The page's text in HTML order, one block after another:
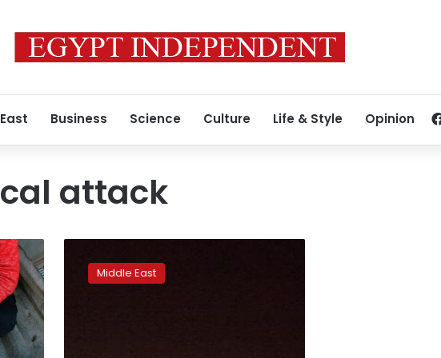
Business Science Culture Life & Style Opinion
attack
strikesMiddle East